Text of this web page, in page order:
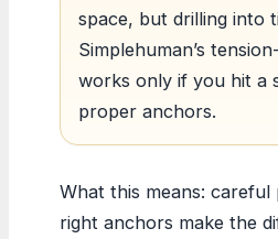
space, but drilling into
Simplehuman’s
works only if you hit a
proper anchors.
What this means: careful
right anchors make the